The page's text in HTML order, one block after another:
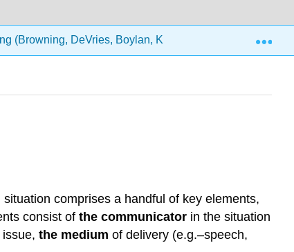
(Browning, DeVries, Boylan, Kurtz and Burton)
comprises a handful of key elements,
consist of the communicator in the situation
the medium of delivery (e.g.–speech,